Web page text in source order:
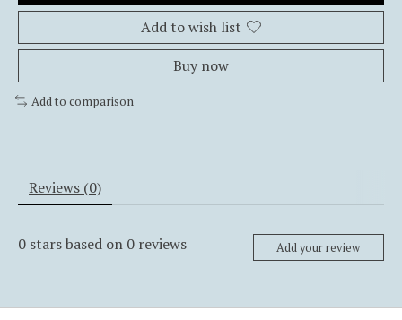
Add to wish list
Buy now
Add to comparison
Reviews (0)
0 stars based on 0 reviews Add your review